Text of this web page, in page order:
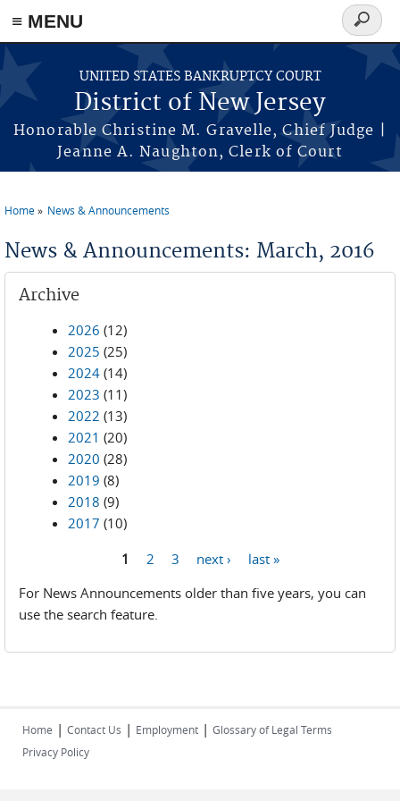
Skip to main content
≡ MENU
UNITED STATES BANKRUPTCY COURT
District of New Jersey
Honorable Christine M. Gravelle, Chief Judge |
Jeanne A. Naughton, Clerk of Court
Search
form
Home News & Announcements
News & Announcements: March, 2016
Archive
2026 (12)
2025 (25)
2024 (14)
2023 (11)
2022 (13)
2021 (20)
2020 (28)
2019 (8)
2018 (9)
2017 (10)
1 2 3 next ›
last »
For News Announcements older than five years, you can
use the search feature.
Home | Contact Us | Employment | Glossary of Legal Terms
Privacy Policy